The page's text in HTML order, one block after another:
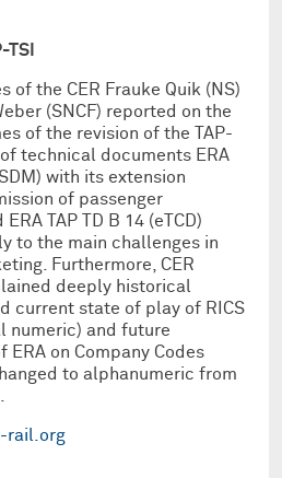
TSI
of the CER Frauke Quik (NS)
(SNCF) reported on the
of the revision of the TAP-
of technical documents ERA
with its extension
of passenger
TAP TD B 14 (eTCD)
to the main challenges in
Furthermore, CER
deeply historical
current state of play of RICS
numeric) and future
ERA on Company Codes
to alphanumeric from
rail.org